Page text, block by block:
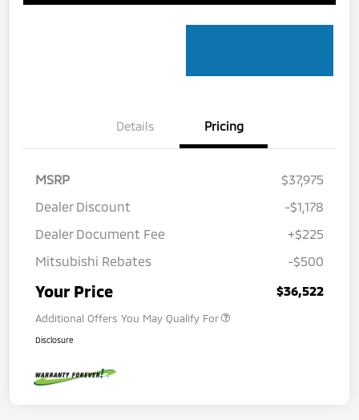
Details Pricing
MSRP
$37,975
Dealer Discount
-$1,178
Dealer Document Fee
+$225
Mitsubishi Rebates
-$500
Your Price $36,522
Additional Offers You May Qualify For
Disclosure